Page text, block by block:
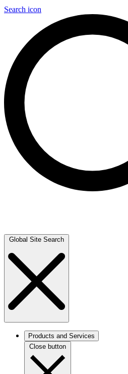
Search icon
Global Site Search
Products and Services
Close button